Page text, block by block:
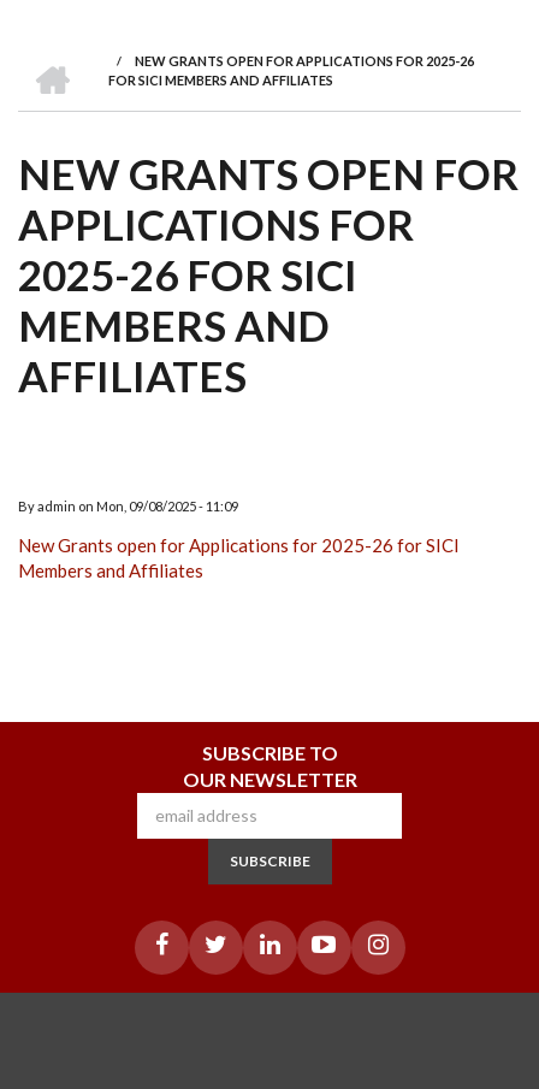
BREADCRUMB
/
NEW GRANTS OPEN FOR APPLICATIONS FOR 2025-26
FOR SICI MEMBERS AND AFFILIATES
NEW GRANTS OPEN FOR
APPLICATIONS FOR
2025-26 FOR SICI
MEMBERS AND
AFFILIATES
Byadmin on Mon, 09/08/2025 - 11:09
New Grants open for Applications for 2025-26 for SICI
Members and Affiliates
SUBSCRIBE TO
OUR NEWSLETTER
SUBSCRIBE